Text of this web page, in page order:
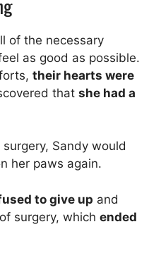
of the necessary
as good as possible.
their hearts were
that she had a
Sandy would
her paws again.
to give up and
surgery, which ended